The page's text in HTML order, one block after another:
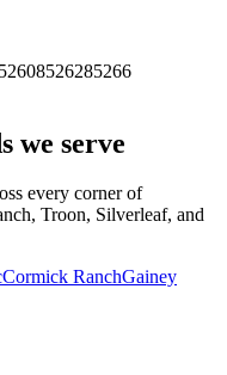
8526285266
we serve
every corner of
Troon, Silverleaf, and
RanchGainey